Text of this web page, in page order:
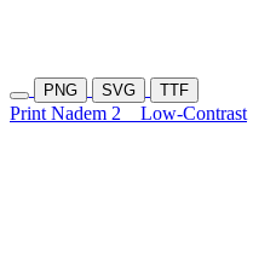
PNG SVG TTF
Print Nadem 2 Low-Contrast